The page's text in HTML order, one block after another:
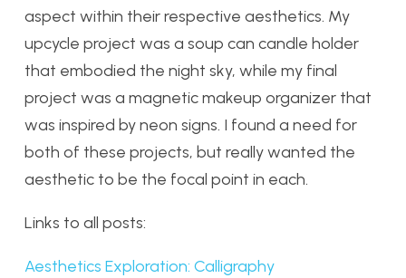
aspect within their respective aesthetics. My
upcycle project was a soup can candle holder
that embodied the night sky, while my final
project was a magnetic makeup organizer that
was inspired by neon signs. I found a need for
both of these projects, but really wanted the
aesthetic to be the focal point in each.
Links to all posts:
Aesthetics Exploration: Calligraphy